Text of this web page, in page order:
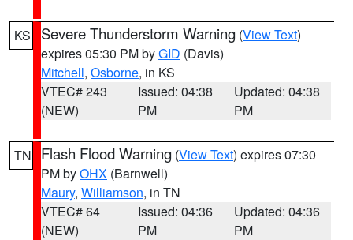
KS Severe Thunderstorm Warning (View Text)
expires 05:30 PM byGID (Davis)
Mitchell, Osborne, in KS
VTEC# 243
(NEW)
Issued: 04:38
PM
Updated: 04:38
PM
TN Flash Flood Warning (View Text) expires 07:30
PM byOHX (Barnwell)
Maury, Williamson, in TN
VTEC# 64
(NEW)
Issued: 04:36
PM
Updated: 04:36
PM